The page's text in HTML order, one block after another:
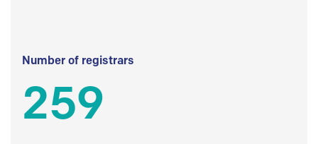
Number of registrars
259